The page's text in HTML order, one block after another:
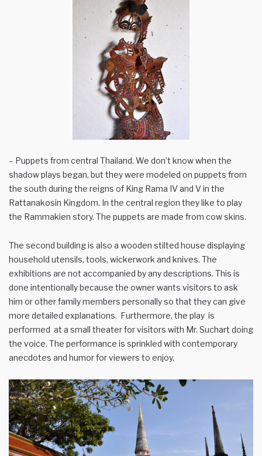
– Puppets from central Thailand. We don’t know when the
shadow plays began, but they were modeled on puppets from
the south during the reigns of King Rama IV and V in the
Rattanakosin Kingdom. In the central region they like to play
the Rammakien story. The puppets are made from cow skins.
The second building is also a wooden stilted house displaying
household utensils, tools, wickerwork and knives. The
exhibitions are not accompanied by any descriptions. This is
done intentionally because the owner wants visitors to ask
him or other family members personally so that they can give
more detailed explanations. Furthermore, the play is
performed at a small theater for visitors with Mr. Suchart doing
the voice. The performance is sprinkled with contemporary
anecdotes and humor for viewers to enjoy.